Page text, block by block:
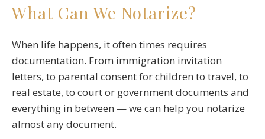
What Can We Notarize?
When life happens, it often times requires
documentation. From immigration invitation
letters, to parental consent for children to travel, to
real estate, to court or government documents and
everything in between — we can help you notarize
almost any document.